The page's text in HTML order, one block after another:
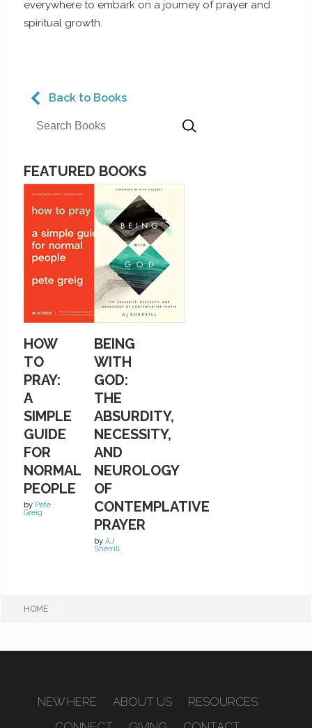
everywhere to embark on a journey of prayer and
spiritual growth.
Back to Books
FEATURED BOOKS
HOW
TO
PRAY:
A
SIMPLE
GUIDE
FOR
NORMAL
PEOPLE
by Pete
Greig
BEING
WITH
GOD:
THE
ABSURDITY,
NECESSITY,
AND
NEUROLOGY
OF
CONTEMPLATIVE
PRAYER
by AJ
Sherrill
HOME
NEW HERE ABOUT US
RESOURCES